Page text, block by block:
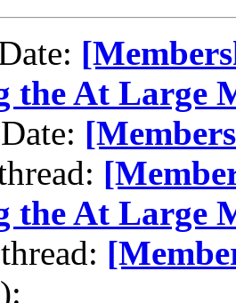
the At Large
the At Large